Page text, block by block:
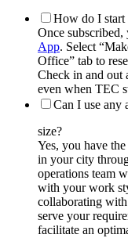
How do I
Once subscribed,
App. Select
Office” tab to
Check in and out
even when TEC
Can I use any
size?
Yes, you have
in your city
operations team
with your work
collaborating with
serve your
facilitate an